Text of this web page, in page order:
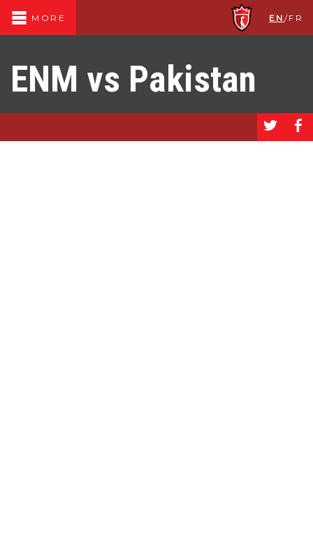
MORE EN /FR
ENM vs Pakistan
a b